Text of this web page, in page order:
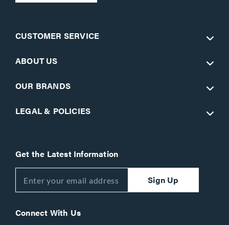
CUSTOMER SERVICE
ABOUT US
OUR BRANDS
LEGAL & POLICIES
Get the Latest Information
Sign Up
Connect With Us